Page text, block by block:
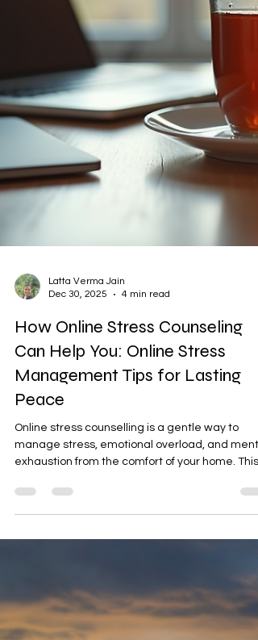
Dec 30, 2025
4 min read
manage stress, emotional overload, and
exhaustion from the comfort of your home. This
guide shares simple stress management tips,